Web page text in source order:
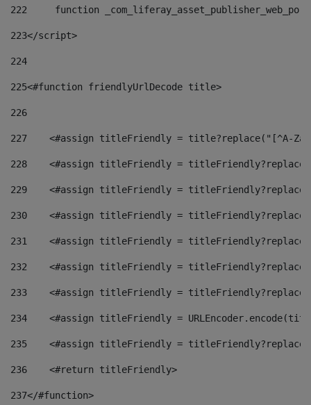
222
function
223</script>
224
225<#function friendlyUrlDecode title>
226
227
<#assign titleFriendly = title?replace("[^A-
228
<#assign titleFriendly =
229
<#assign titleFriendly =
230
<#assign titleFriendly =
231
<#assign titleFriendly =
232
<#assign titleFriendly =
233
<#assign titleFriendly =
234
<#assign titleFriendly =
235
<#assign titleFriendly =
236
    <#return titleFriendly>
237</#function>